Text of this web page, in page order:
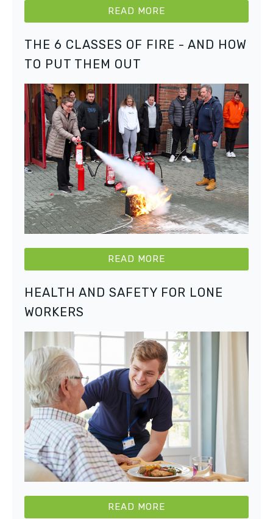
READ MORE
THE 6 CLASSES OF FIRE - AND HOW
TO PUT THEM OUT
READ MORE
HEALTH AND SAFETY FOR LONE
WORKERS
READ MORE